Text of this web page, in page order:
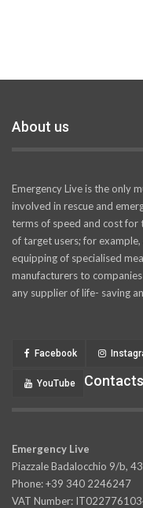
About us
Emergency Live is the only
involved in rescue and
terms of speed and cost for
of target users; for
equipping of specialised
manufacturers to
any supplier of life- saving
Facebook
YouTube Contacts
Emergency Live
Piazzale Badalocchio 9/b,
Phone: +39 340 2246247
VAT Number: